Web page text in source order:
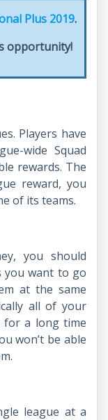
Plus 2019.
opportunity!
Players have
wide Squad
rewards. The
reward, you
of its teams.
you should
you want to go
at the same
all of your
for a long time
won’t be able
league at a